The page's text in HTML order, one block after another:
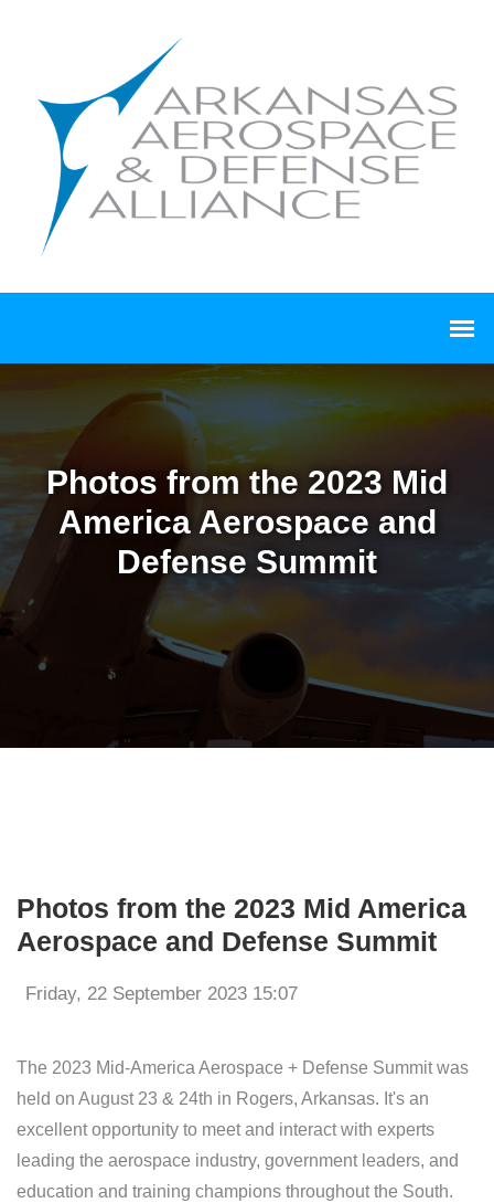
Photos from the 2023 Mid
America Aerospace and
Defense Summit
Photos from the 2023 Mid America
Aerospace and Defense Summit
Friday, 22 September 2023 15:07
The 2023 Mid-America Aerospace + Defense Summit was
held on August 23 & 24th in Rogers, Arkansas. It's an
excellent opportunity to meet and interact with experts
leading the aerospace industry, government leaders, and
education and training champions throughout the South.